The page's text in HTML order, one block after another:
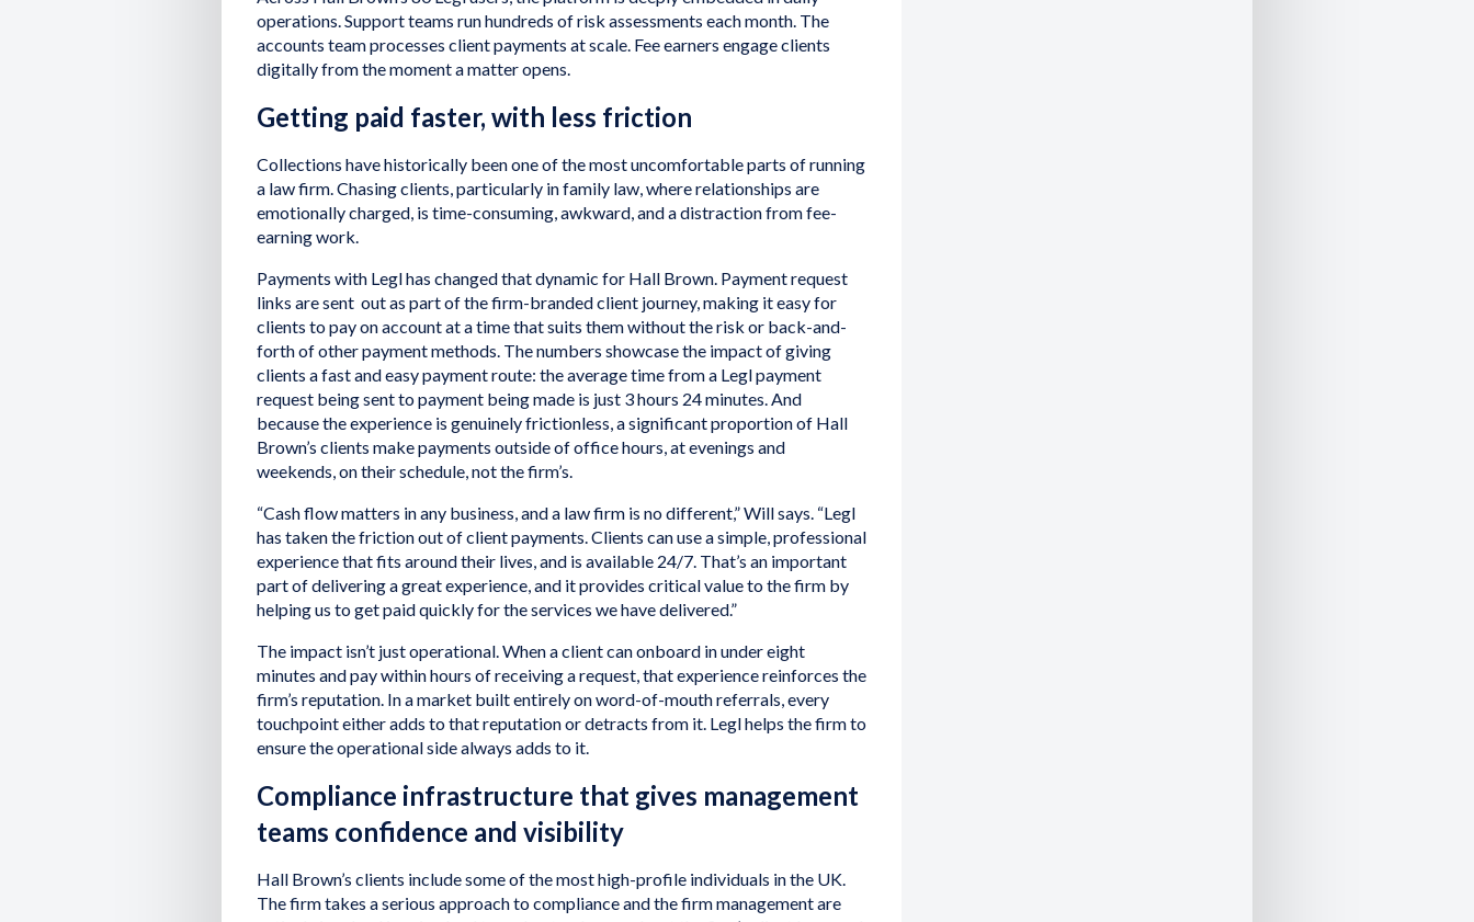
operations. Support teams run hundreds of risk assessments each month. The
accounts team processes client payments at scale. Fee earners engage clients
digitally from the moment a matter opens.
Getting paid faster, with less friction
Collections have historically been one of the most uncomfortable parts of running
a law firm. Chasing clients, particularly in family law, where relationships are
emotionally charged, is time-consuming, awkward, and a distraction from fee-
earning work.
Payments with Legl has changed that dynamic for Hall Brown. Payment request
links are sent out as part of the firm-branded client journey, making it easy for
clients to pay on account at a time that suits them without the risk or back-and-
forth of other payment methods. The numbers showcase the impact of giving
clients a fast and easy payment route: the average time from a Legl payment
request being sent to payment being made is just 3 hours 24 minutes. And
because the experience is genuinely frictionless, a significant proportion of Hall
Brown’s clients make payments outside of office hours, at evenings and
weekends, on their schedule, not the firm’s.
“Cash flow matters in any business, and a law firm is no different,” Will says. “Legl
has taken the friction out of client payments. Clients can use a simple, professional
experience that fits around their lives, and is available 24/7. That’s an important
part of delivering a great experience, and it provides critical value to the firm by
helping us to get paid quickly for the services we have delivered.”
The impact isn’t just operational. When a client can onboard in under eight
minutes and pay within hours of receiving a request, that experience reinforces the
firm’s reputation. In a market built entirely on word-of-mouth referrals, every
touchpoint either adds to that reputation or detracts from it. Legl helps the firm to
ensure the operational side always adds to it.
Compliance infrastructure that gives management
teams confidence and visibility
Hall Brown’s clients include some of the most high-profile individuals in the UK.
The firm takes a serious approach to compliance and the firm management are